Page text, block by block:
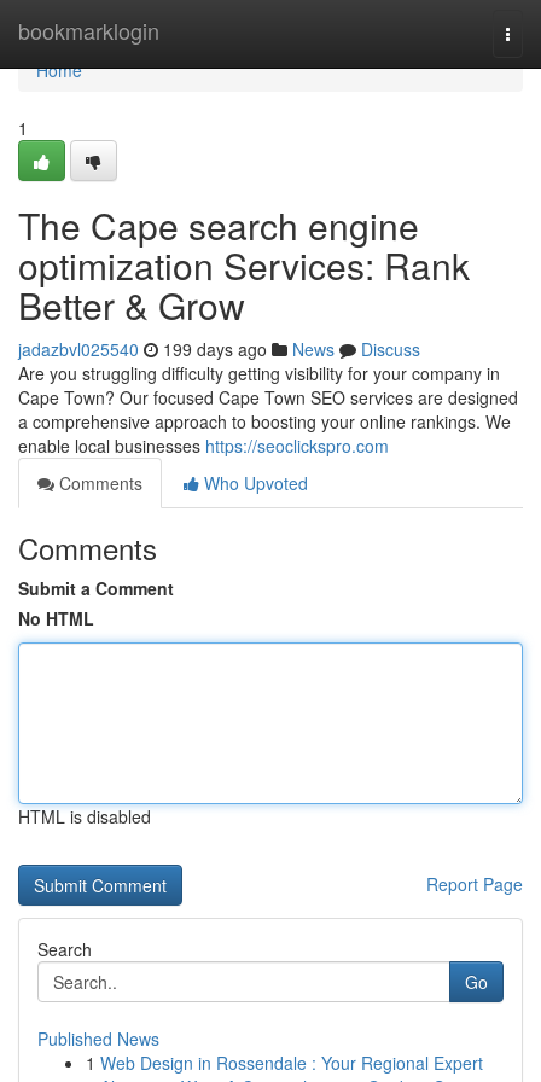
bookmarklogin
Home
Home
1
The Cape search engine
optimization Services: Rank
Better & Grow
jadazbvl025540 199 days ago News
Discuss
Are you struggling difficulty getting visibility for your company in
Cape Town? Our focused Cape Town SEO services are designed
a comprehensive approach to boosting your online rankings. We
enable local businesses https://seoclickspro.com
Comments
Who Upvoted
Comments
Submit a Comment
No HTML
HTML is disabled
Report Page
Search
Go
Published News
1 Web Design in Rossendale : Your Regional Expert